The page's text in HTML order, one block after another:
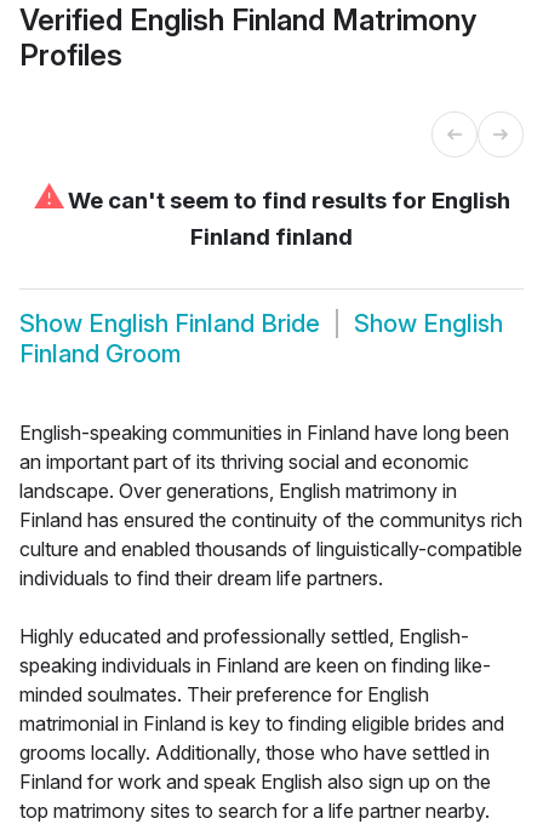
Verified English Finland Matrimony
Profiles
⚠We can't seem to find results for English
Finland finland
Show English Finland Bride Show English
Finland Groom
English-speaking communities in Finland have long been
an important part of its thriving social and economic
landscape. Over generations, English matrimony in
Finland has ensured the continuity of the communitys rich
culture and enabled thousands of linguistically-compatible
individuals to find their dream life partners.
Highly educated and professionally settled, English-
speaking individuals in Finland are keen on finding like-
minded soulmates. Their preference for English
matrimonial in Finland is key to finding eligible brides and
grooms locally. Additionally, those who have settled in
Finland for work and speak English also sign up on the
top matrimony sites to search for a life partner nearby.